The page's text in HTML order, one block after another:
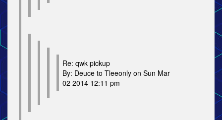
Re: qwk pickup
By: Deuce to Tleeonly on Sun Mar
02 2014 12:11 pm